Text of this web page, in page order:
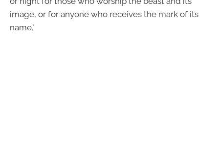
image, or for anyone who receives the mark of its
name."